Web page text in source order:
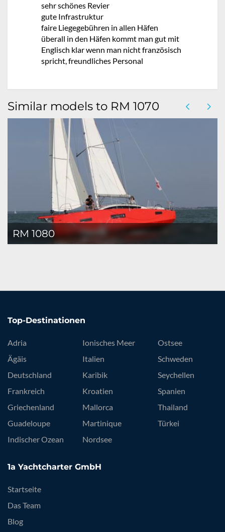
sehr schönes Revier
gute Infrastruktur
faire Liegegebühren in allen Häfen
überall in den Häfen kommt man gut mit
Englisch klar wenn man nicht französisch
spricht, freundliches Personal
Similar models to RM 1070
RM 1080
Top-Destinationen
Adria
Ägäis
Deutschland
Frankreich
Griechenland
Guadeloupe
Indischer Ozean
Ionisches Meer
Italien
Karibik
Kroatien
Mallorca
Martinique
Nordsee
Ostsee
Schweden
Seychellen
Spanien
Thailand
Türkei
1a Yachtcharter GmbH
Startseite
Das Team
Blog